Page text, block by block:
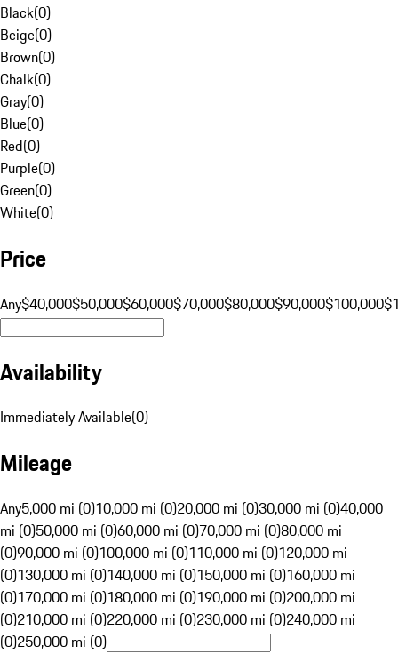
Black(0)
Beige(0)
Brown(0)
Chalk(0)
Gray(0)
Blue(0)
Red(0)
Purple(0)
Green(0)
White(0)
Price
Any$40,000$50,000$60,000$70,000$80,000$90,000$100,000
Availability
Immediately Available(0)
Mileage
Any5,000 mi (0)10,000 mi (0)20,000 mi (0)30,000 mi (0)40,000
mi (0)50,000 mi (0)60,000 mi (0)70,000 mi (0)80,000 mi
(0)90,000 mi (0)100,000 mi (0)110,000 mi (0)120,000 mi
(0)130,000 mi (0)140,000 mi (0)150,000 mi (0)160,000 mi
(0)170,000 mi (0)180,000 mi (0)190,000 mi (0)200,000 mi
(0)210,000 mi (0)220,000 mi (0)230,000 mi (0)240,000 mi
(0)250,000 mi (0)